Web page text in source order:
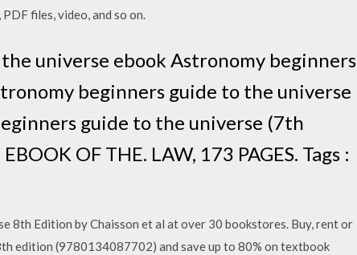
files, video, and so on.
universe ebook Astronomy beginners
beginners guide to the universe
guide to the universe (7th
OF THE. LAW, 173 PAGES. Tags :
8th Edition by Chaisson et al at over 30 bookstores. Buy, rent or
edition (9780134087702) and save up to 80% on textbook